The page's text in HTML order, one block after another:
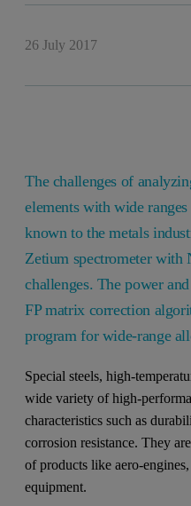
26 July 2017
The challenges of
elements with wide
known to the metals
Zetium spectrometer with
challenges. The power
FP matrix correction
program for wide-range
Special steels, high-
wide variety of high-
characteristics such as
corrosion resistance. They
of products like aero-
equipment.